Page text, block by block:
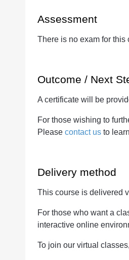
Assessment
There is no exam for this
Outcome / Next
A certificate will be
For those wishing to
Please contact usto
Delivery method
This course is delivered
For those who want a
interactive online
To join our virtual